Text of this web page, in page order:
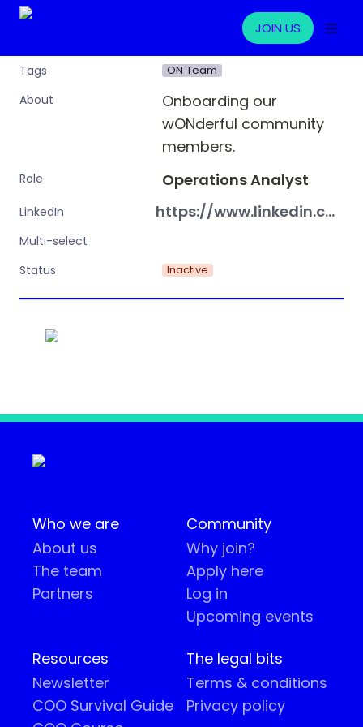
JOIN US
Tags ON Team
About
Onboarding our
wONderful community
members.
Role Operations Analyst
LinkedIn https://www.linkedin.com/in/aurelija-kukyte/
Multi-select
Status
Inactive
Who we are
About us
The team
Partners
Community
Why join?
Apply here
Log in
Upcoming events
Resources
Newsletter
COO Survival Guide
The legal bits
Terms & conditions
Privacy policy